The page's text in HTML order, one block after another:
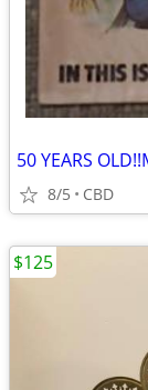
8/5 CBD
$125